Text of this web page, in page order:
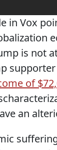
in Vox
is not
supporter
of
an